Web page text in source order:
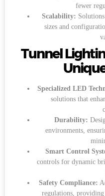
fewer
Scalability:
sizes and
Tunnel
Specialized LED
solutions that
Durability:
environments,
Smart Control
controls for dynamic
Safety Compliance:
regulations,